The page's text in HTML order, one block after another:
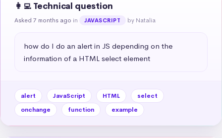
👩‍💻 Technical question
Asked 7 months ago in JAVASCRIPT by Natalia
how do I do an alert in JS depending on the
information of a HTML select element
alert JavaScript HTML
select
onchange
function example